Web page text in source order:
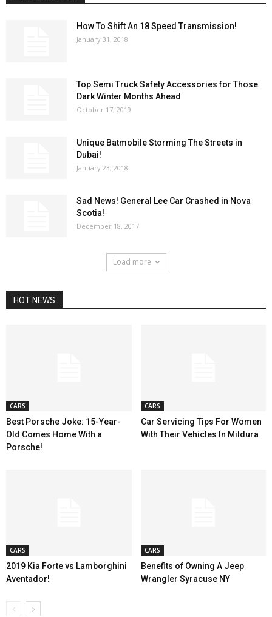
How To Shift An 18 Speed Transmission!
January 31, 2018
Top Semi Truck Safety Accessories for Those
Dark Winter Months Ahead
October 17, 2019
Unique Batmobile Storming The Streets in
Dubai!
January 23, 2018
Sad News! General Lee Car Crashed in Nova
Scotia!
December 18, 2017
Load more
HOT NEWS
CARS
Best Porsche Joke: 15-Year-
Old Comes Home With a
Porsche!
CARS
Car Servicing Tips For Women
With Their Vehicles In Mildura
CARS
2019 Kia Forte vs Lamborghini
Aventador!
CARS
Benefits of Owning A Jeep
Wrangler Syracuse NY